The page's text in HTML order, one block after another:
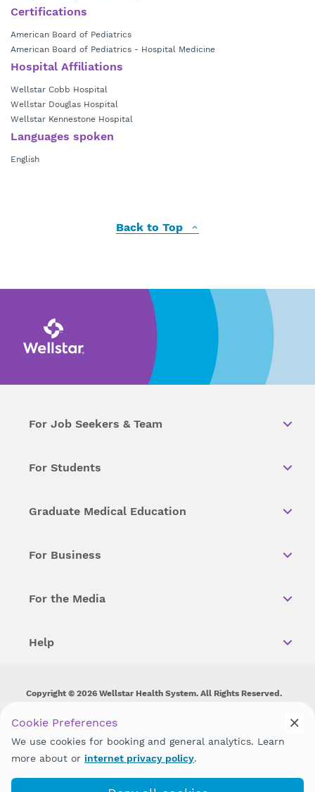
Certifications
American Board of Pediatrics
American Board of Pediatrics - Hospital Medicine
Hospital Affiliations
Wellstar Cobb Hospital
Wellstar Douglas Hospital
Wellstar Kennestone Hospital
Languages spoken
English
Back to Top
For Job Seekers & Team
For Students
Graduate Medical Education
For Business
For the Media
Help
Copyright © 2026 Wellstar Health System. All Rights Reserved.
Wellstar does not discriminate on, exclude people or treat them
disability, sex, gender identity or expression or any other type of
discrimination prohibited by law.
Cookie Preferences
We use cookies for booking and general analytics. Learn
more about or internet privacy policy.